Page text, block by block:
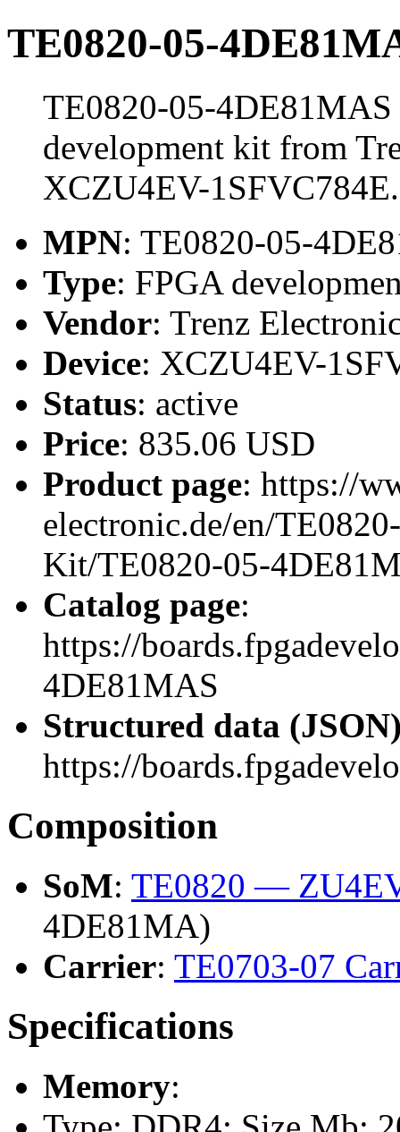
TE0820-05-
TE0820-05-
development kit from
XCZU4EV-1SFVC784E.
MPN: TE0820-05-
Type: FPGA
Vendor: Trenz
Device: XCZU4EV-
Status: active
Price: 835.06 USD
Product page: https://
electronic.de/en/
Kit/TE0820-05-
Catalog page:
https://
4DE81MAS
Structured data
https://
Composition
SoM: TE0820 —
4DE81MA)
Carrier: TE0703-07
Specifications
Memory: